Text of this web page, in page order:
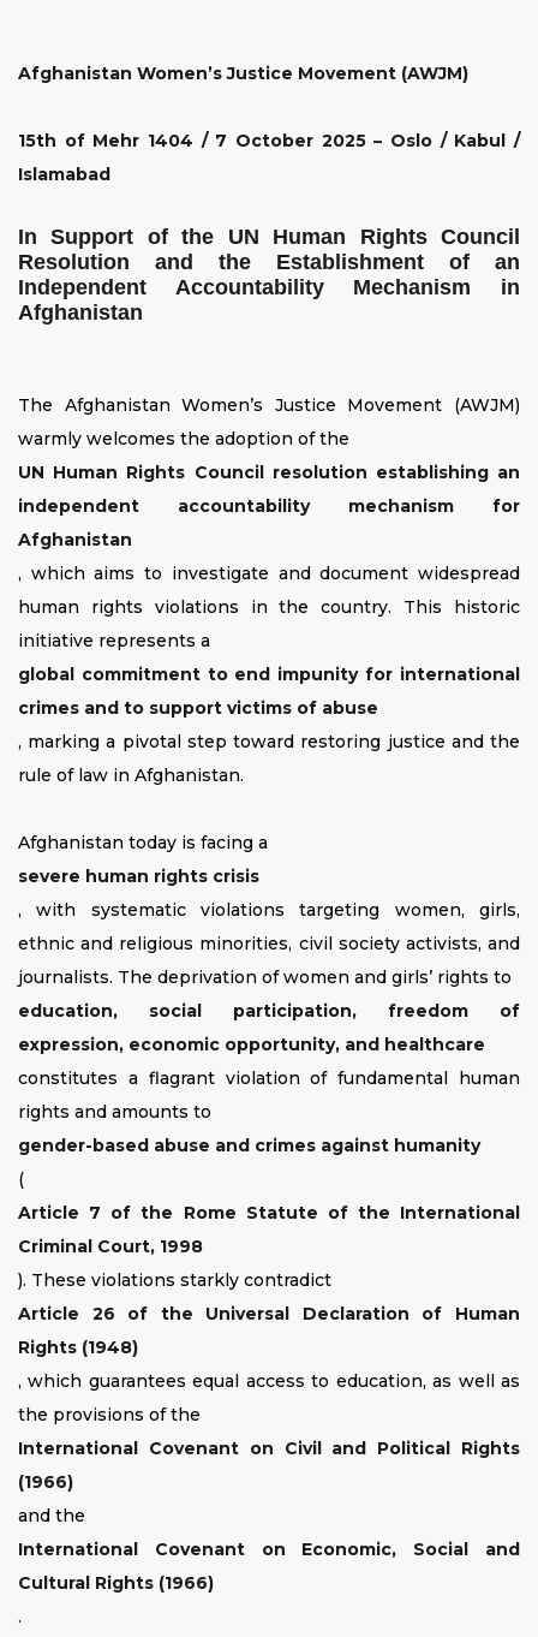
Afghanistan Women’s Justice Movement (AWJM)
15th of Mehr 1404 / 7 October 2025 – Oslo / Kabul /
Islamabad
In Support of the UN Human Rights Council
Resolution and the Establishment of an
Independent Accountability Mechanism in
Afghanistan
The Afghanistan Women’s Justice Movement (AWJM)
warmly welcomes the adoption of the
UN Human Rights Council resolution establishing an
independent accountability mechanism for
Afghanistan
, which aims to investigate and document widespread
human rights violations in the country. This historic
initiative represents a
global commitment to end impunity for international
crimes and to support victims of abuse
, marking a pivotal step toward restoring justice and the
rule of law in Afghanistan.
Afghanistan today is facing a
severe human rights crisis
, with systematic violations targeting women, girls,
ethnic and religious minorities, civil society activists, and
journalists. The deprivation of women and girls’ rights to
education, social participation, freedom of
expression, economic opportunity, and healthcare
constitutes a flagrant violation of fundamental human
rights and amounts to
gender-based abuse and crimes against humanity
(
Article 7 of the Rome Statute of the International
Criminal Court, 1998
). These violations starkly contradict
Article 26 of the Universal Declaration of Human
Rights (1948)
, which guarantees equal access to education, as well as
the provisions of the
International Covenant on Civil and Political Rights
(1966)
and the
International Covenant on Economic, Social and
Cultural Rights (1966)
.